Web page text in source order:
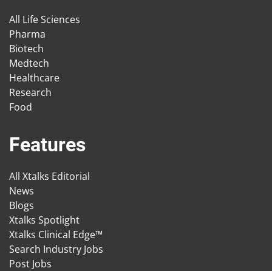
All Life Sciences
Pharma
Biotech
Medtech
Healthcare
Research
Food
Features
All Xtalks Editorial
News
Blogs
Xtalks Spotlight
Xtalks Clinical Edge™
Search Industry Jobs
Post Jobs